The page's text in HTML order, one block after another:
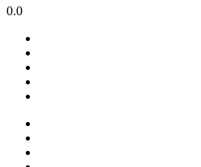
0.0